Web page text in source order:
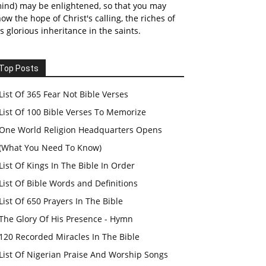
may be enlightened, so that you may
the hope of Christ's calling, the riches of
glorious inheritance in the saints.
Top Posts
List Of 365 Fear Not Bible Verses
List Of 100 Bible Verses To Memorize
World Religion Headquarters Opens
You Need To Know)
List Of Kings In The Bible In Order
List Of Bible Words and Definitions
List Of 650 Prayers In The Bible
Glory Of His Presence - Hymn
120 Recorded Miracles In The Bible
List Of Nigerian Praise And Worship Songs